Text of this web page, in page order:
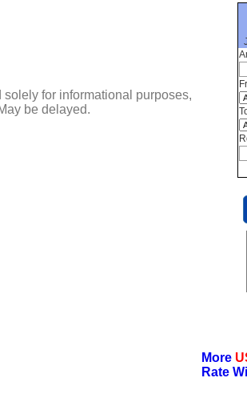
for informational purposes,
be delayed.
More
Rate